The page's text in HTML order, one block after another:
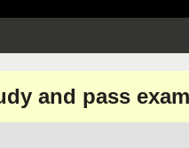
and pass